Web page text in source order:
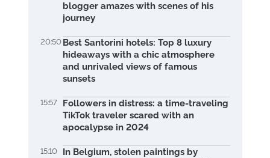
blogger amazes with scenes of his
journey
20:50 Best Santorini hotels: Top 8 luxury
hideaways with a chic atmosphere
and unrivaled views of famous
sunsets
15:57
Followers in distress: a time-traveling
TikTok traveler scared with an
apocalypse in 2024
15:10
In Belgium, stolen paintings by